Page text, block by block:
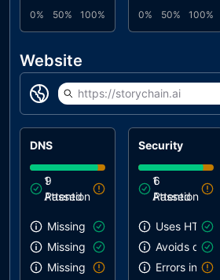
0% 50% 100% 0% 50% 100%
Website
https://storychain.ai
DNS
9
Passed
1
Attention
Missing SPF record
Missing DMARC record
Missing DKIM record
Security
6
Passed
1
Attention
Uses HTTPS
Avoids
Errors in